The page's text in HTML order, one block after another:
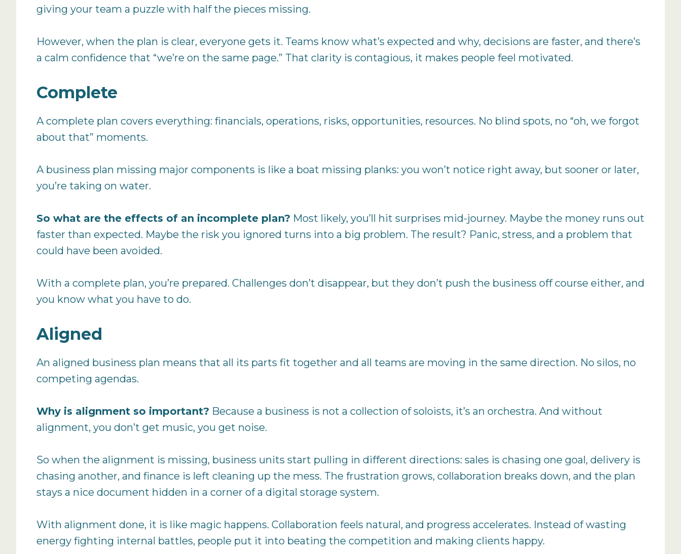
giving your team a puzzle with half the pieces missing.
However, when the plan is clear, everyone gets it. Teams know what’s expected and why, decisions are faster, and there’s
a calm confidence that “we’re on the same page.” That clarity is contagious, it makes people feel motivated.
Complete
A complete plan covers everything: financials, operations, risks, opportunities, resources. No blind spots, no “oh, we forgot
about that” moments.
A business plan missing major components is like a boat missing planks: you won’t notice right away, but sooner or later,
you’re taking on water.
So what are the effects of an incomplete plan? Most likely, you’ll hit surprises mid-journey. Maybe the money runs out
faster than expected. Maybe the risk you ignored turns into a big problem. The result? Panic, stress, and a problem that
could have been avoided.
With a complete plan, you’re prepared. Challenges don’t disappear, but they don’t push the business off course either, and
you know what you have to do.
Aligned
An aligned business plan means that all its parts fit together and all teams are moving in the same direction. No silos, no
competing agendas.
Why is alignment so important? Because a business is not a collection of soloists, it’s an orchestra. And without
alignment, you don’t get music, you get noise.
So when the alignment is missing, business units start pulling in different directions: sales is chasing one goal, delivery is
chasing another, and finance is left cleaning up the mess. The frustration grows, collaboration breaks down, and the plan
stays a nice document hidden in a corner of a digital storage system.
With alignment done, it is like magic happens. Collaboration feels natural, and progress accelerates. Instead of wasting
energy fighting internal battles, people put it into beating the competition and making clients happy.